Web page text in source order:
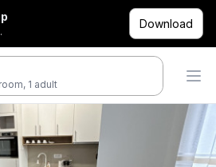
Download
1 adult